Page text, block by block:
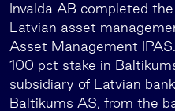
Invalda AB completed
Latvian asset
Asset Management
100 pct stake in
subsidiary of Latvian
Baltikums AS, from the